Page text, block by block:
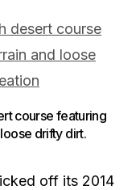
course featuring
drifty dirt.
off its 2014